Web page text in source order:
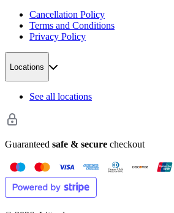
Cancellation Policy
Terms and Conditions
Privacy Policy
Locations
See all locations
Guaranteed safe & secure checkout